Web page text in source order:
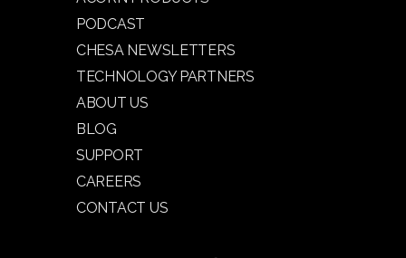
PODCAST
CHESA NEWSLETTERS
TECHNOLOGY PARTNERS
ABOUT US
BLOG
SUPPORT
CAREERS
CONTACT US